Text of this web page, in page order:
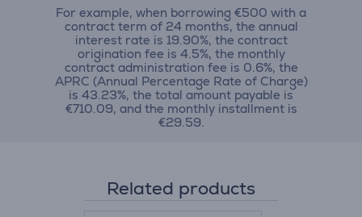
For example, when borrowing €500 with a
contract term of 24 months, the annual
interest rate is 19.90%, the contract
origination fee is 4.5%, the monthly
contract administration fee is 0.6%, the
APRC (Annual Percentage Rate of Charge)
is 43.23%, the total amount payable is
€710.09, and the monthly installment is
€29.59.
Related products